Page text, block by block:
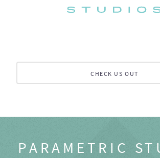
CHECK US OUT
PARAMETRIC